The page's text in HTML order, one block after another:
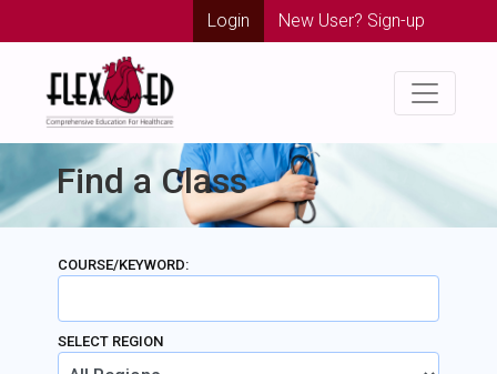
Login New User? Sign-up
Find a Class
COURSE/KEYWORD:
SELECT REGION